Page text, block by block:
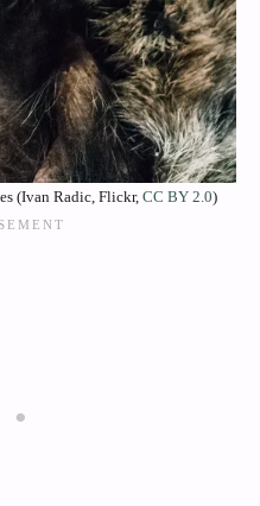
(Ivan Radic, Flickr, CC BY 2.0)